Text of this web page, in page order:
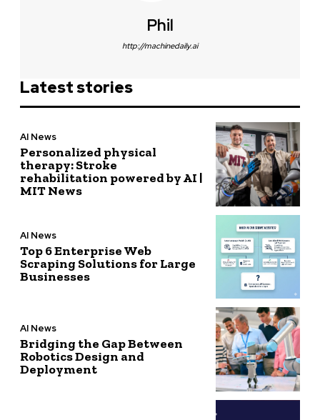
Phil
http://machinedaily.ai
Latest stories
AI News
Personalized physical
therapy: Stroke
rehabilitation powered by AI |
MIT News
AI News
Top 6 Enterprise Web
Scraping Solutions for Large
Businesses
AI News
Bridging the Gap Between
Robotics Design and
Deployment